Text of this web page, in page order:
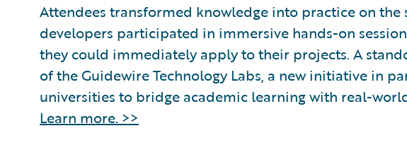
Attendees transformed knowledge into practice on the
developers participated in immersive hands-on
they could immediately apply to their projects. A
of the Guidewire Technology Labs, a new initiative in
universities to bridge academic learning with real-
Learn more. >>